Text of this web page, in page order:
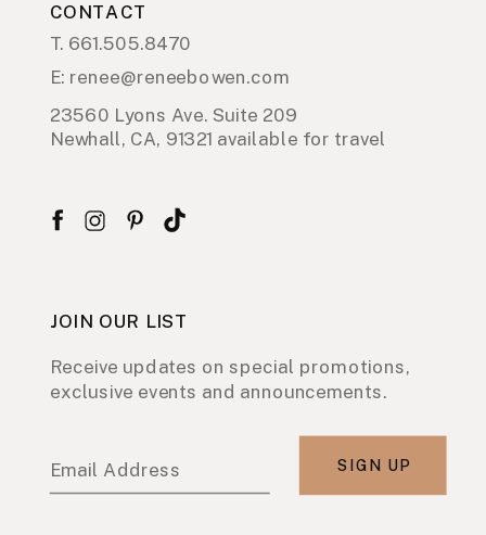
CONTACT
23560 Lyons Ave. Suite 209
Newhall, CA, 91321 available for travel
JOIN OUR LIST
Receive updates on special promotions,
exclusive events and announcements.
Email Address SIGN UP
T. 661.505.8470
E: renee@reneebowen.com